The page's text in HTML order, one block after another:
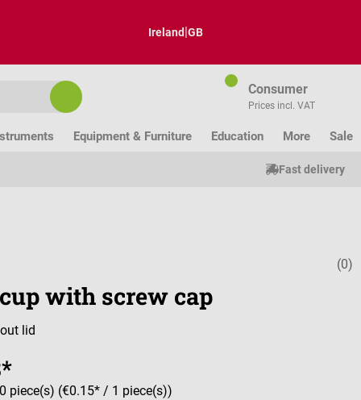
Ireland|GB
Consumer
Prices incl. VAT
Equipment & Furniture Education More Sale
Fast delivery
Average(0)
with screw cap
lid
piece(s) (€0.15* / 1 piece(s))